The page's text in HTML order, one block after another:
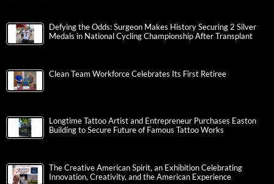
Defying the Odds: Surgeon Makes History Securing 2 Silver
Medals in National Cycling Championship After Transplant
Clean Team Workforce Celebrates Its First Retiree
Longtime Tattoo Artist and Entrepreneur Purchases Easton
Building to Secure Future of Famous Tattoo Works
The Creative American Spirit, an Exhibition Celebrating
Innovation, Creativity, and the American Experience